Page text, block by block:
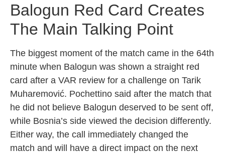
Balogun Red Card Creates
The Main Talking Point
The biggest moment of the match came in the 64th
minute when Balogun was shown a straight red
card after a VAR review for a challenge on Tarik
Muharemović. Pochettino said after the match that
he did not believe Balogun deserved to be sent off,
while Bosnia’s side viewed the decision differently.
Either way, the call immediately changed the
match and will have a direct impact on the next